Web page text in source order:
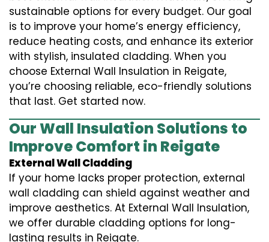
sustainable options for every budget. Our goal
is to improve your home’s energy efficiency,
reduce heating costs, and enhance its exterior
with stylish, insulated cladding. When you
choose External Wall Insulation in Reigate,
you’re choosing reliable, eco-friendly solutions
that last. Get started now.
Our Wall Insulation Solutions to
Improve Comfort in Reigate
External Wall Cladding
If your home lacks proper protection, external
wall cladding can shield against weather and
improve aesthetics. At External Wall Insulation,
we offer durable cladding options for long-
lasting results in Reigate.